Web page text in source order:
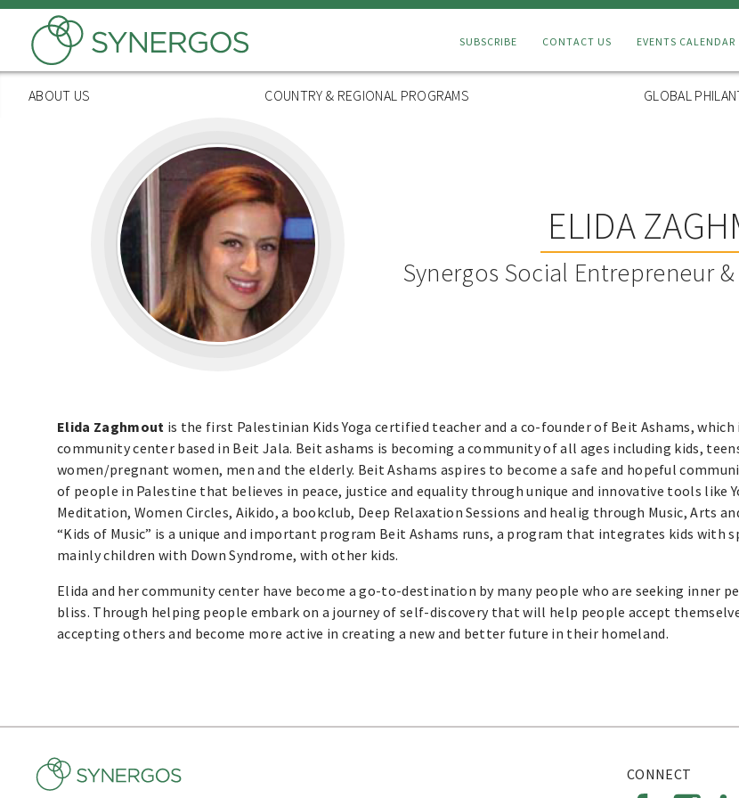
Skip
main
content
Connect
Menu
SUBSCRIBE CONTACT US EVENTS CALENDAR
ABOUT US COUNTRY & REGIONAL PROGRAMS GLOBAL
ELIDA
Synergos Social Entrepreneur
Elida Zaghmout is the first Palestinian Kids Yoga certified teacher and a co-founder of Beit Ashams,
community center based in Beit Jala. Beit ashams is becoming a community of all ages including kids,
women/pregnant women, men and the elderly. Beit Ashams aspires to become a safe and hopeful
of people in Palestine that believes in peace, justice and equality through unique and innovative tools like
Meditation, Women Circles, Aikido, a bookclub, Deep Relaxation Sessions and healig through Music, Arts
“Kids of Music” is a unique and important program Beit Ashams runs, a program that integrates kids with
mainly children with Down Syndrome, with other kids.
Elida and her community center have become a go-to-destination by many people who are seeking inner
bliss. Through helping people embark on a journey of self-discovery that will help people accept
accepting others and become more active in creating a new and better future in their homeland.
CONNECT